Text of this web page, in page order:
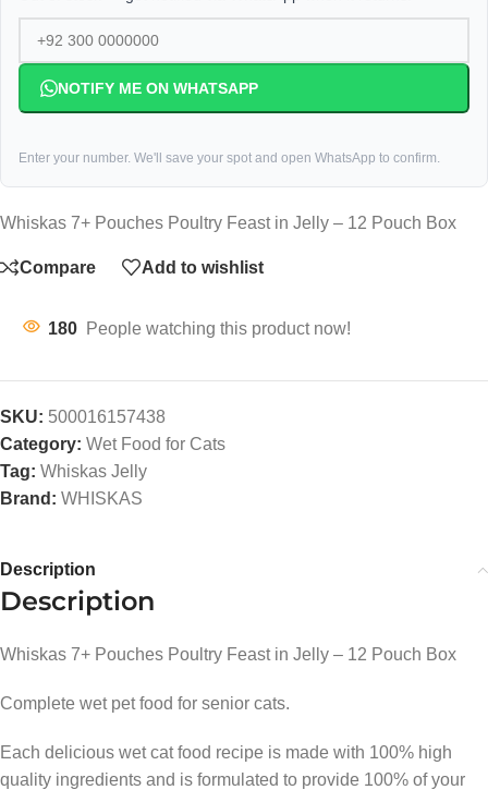
NOTIFY ME ON WHATSAPP
Enter your number. We'll save your spot and open WhatsApp to confirm.
Whiskas 7+ Pouches Poultry Feast in Jelly – 12 Pouch Box
Compare Add to wishlist
180 People watching this product now!
SKU: 500016157438
Category: Wet Food for Cats
Tag: Whiskas Jelly
Brand: WHISKAS
Description
Description
Whiskas 7+ Pouches Poultry Feast in Jelly – 12 Pouch Box
Complete wet pet food for senior cats.
Each delicious wet cat food recipe is made with 100% high
quality ingredients and is formulated to provide 100% of your